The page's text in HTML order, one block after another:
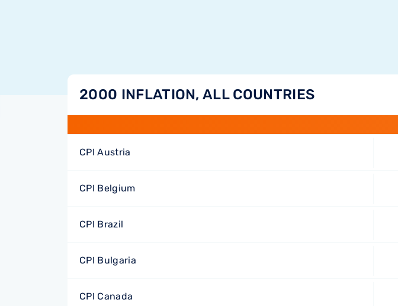
2000 INFLATION, ALL COUNTRIES
CPI Austria
CPI Belgium
CPI Brazil
CPI Bulgaria
CPI Canada